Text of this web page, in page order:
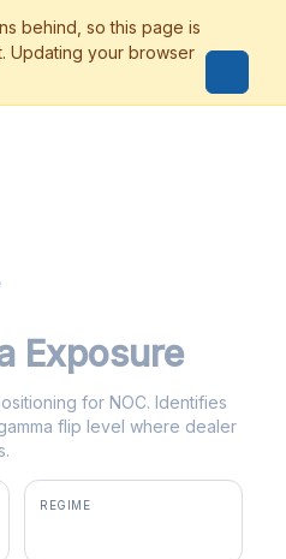
Exposure
for NOC. Identifies
flip level where dealer
REGIME